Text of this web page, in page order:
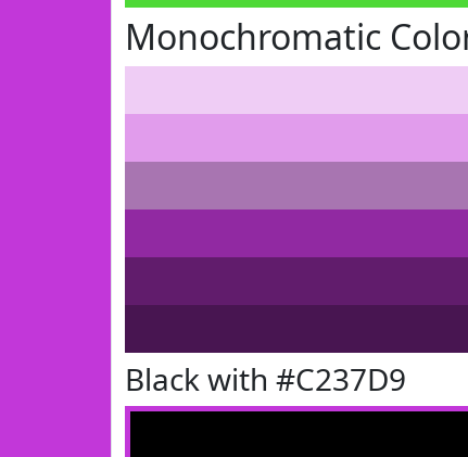
Monochromatic
Black with #C237D9